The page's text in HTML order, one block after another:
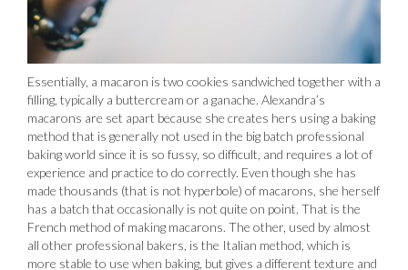
Essentially, a macaron is two cookies sandwiched together with a
filling, typically a buttercream or a ganache. Alexandra’s
macarons are set apart because she creates hers using a baking
method that is generally not used in the big batch professional
baking world since it is so fussy, so difficult, and requires a lot of
experience and practice to do correctly. Even though she has
made thousands (that is not hyperbole) of macarons, she herself
has a batch that occasionally is not quite on point. That is the
French method of making macarons. The other, used by almost
all other professional bakers, is the Italian method, which is
more stable to use when baking, but gives a different texture and